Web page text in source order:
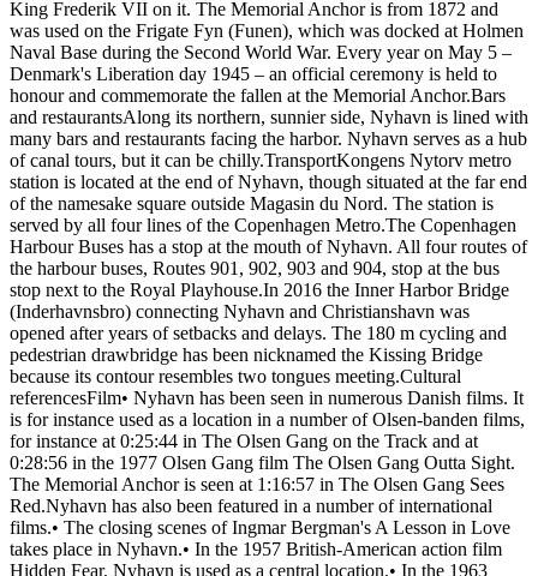
King Frederik VII on it. The Memorial Anchor is from 1872 and
was used on the Frigate Fyn (Funen), which was docked at Holmen
Naval Base during the Second World War. Every year on May 5 –
Denmark's Liberation day 1945 – an official ceremony is held to
honour and commemorate the fallen at the Memorial Anchor.Bars
and restaurantsAlong its northern, sunnier side, Nyhavn is lined with
many bars and restaurants facing the harbor. Nyhavn serves as a hub
of canal tours, but it can be chilly.TransportKongens Nytorv metro
station is located at the end of Nyhavn, though situated at the far end
of the namesake square outside Magasin du Nord. The station is
served by all four lines of the Copenhagen Metro.The Copenhagen
Harbour Buses has a stop at the mouth of Nyhavn. All four routes of
the harbour buses, Routes 901, 902, 903 and 904, stop at the bus
stop next to the Royal Playhouse.In 2016 the Inner Harbor Bridge
(Inderhavnsbro) connecting Nyhavn and Christianshavn was
opened after years of setbacks and delays. The 180 m cycling and
pedestrian drawbridge has been nicknamed the Kissing Bridge
because its contour resembles two tongues meeting.Cultural
referencesFilm• Nyhavn has been seen in numerous Danish films. It
is for instance used as a location in a number of Olsen-banden films,
for instance at 0:25:44 in The Olsen Gang on the Track and at
0:28:56 in the 1977 Olsen Gang film The Olsen Gang Outta Sight.
The Memorial Anchor is seen at 1:16:57 in The Olsen Gang Sees
Red.Nyhavn has also been featured in a number of international
films.• The closing scenes of Ingmar Bergman's A Lesson in Love
takes place in Nyhavn.• In the 1957 British-American action film
Hidden Fear, Nyhavn is used as a central location.• In the 1963